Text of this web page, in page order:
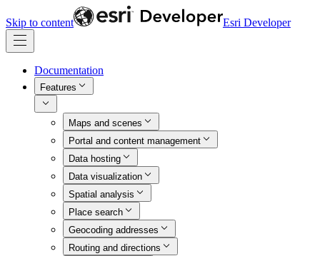
Skip to content Esri Developer
Documentation
Features
Maps and scenes
Portal and content management
Data hosting
Data visualization
Spatial analysis
Place search
Geocoding addresses
Routing and directions